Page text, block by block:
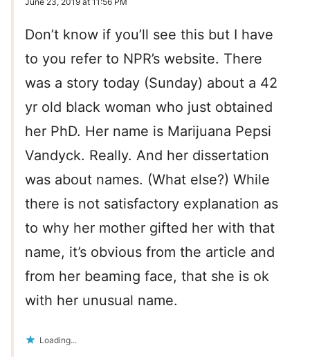
Don’t know if you’ll see this but I have
to you refer to NPR’s website. There
was a story today (Sunday) about a 42
yr old black woman who just obtained
her PhD. Her name is Marijuana Pepsi
Vandyck. Really. And her dissertation
was about names. (What else?) While
there is not satisfactory explanation as
to why her mother gifted her with that
name, it’s obvious from the article and
from her beaming face, that she is ok
with her unusual name.
Loading...